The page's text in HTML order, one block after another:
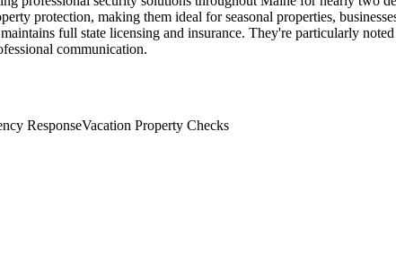
protection, making them ideal for seasonal properties,
full state licensing and insurance. They're particularly
communication.
ResponseVacation Property Checks